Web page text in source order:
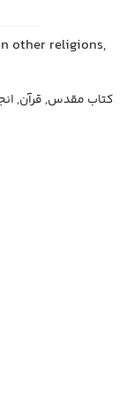
other religions,
کتاب مقدس, قرآن,